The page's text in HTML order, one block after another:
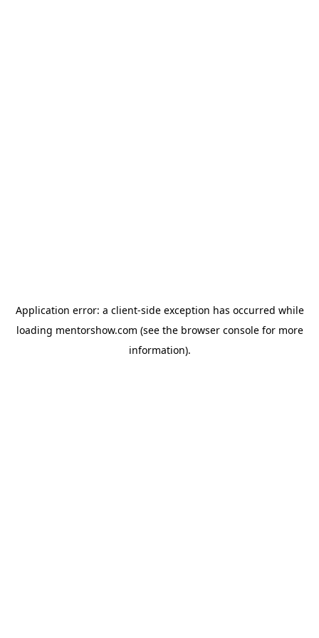
Application error: a client-side exception has occurred while
loading mentorshow.com (see the browser consolefor more
information).